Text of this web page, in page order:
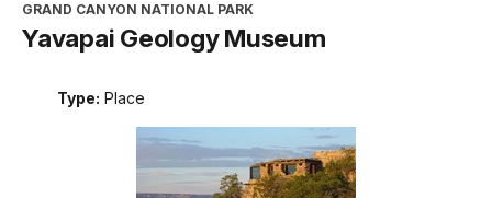
GRAND CANYON NATIONAL PARK
Yavapai Geology Museum
Type: Place